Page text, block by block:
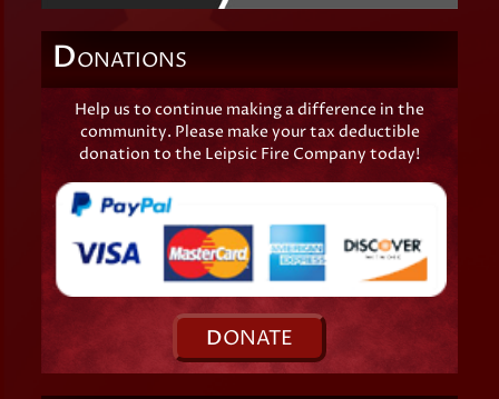
DONATIONS
Help us to continue making a difference in the
community. Please make your tax deductible
donation to the Leipsic Fire Company today!
DONATE